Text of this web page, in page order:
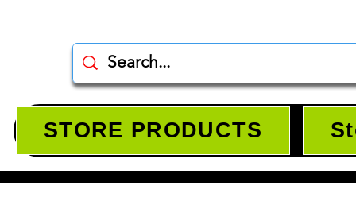
STORE PRODUCTS